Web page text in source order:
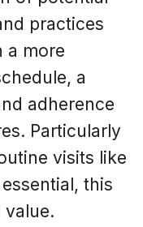
practices
a more
a
adherence
Particularly
visits like
this
value.